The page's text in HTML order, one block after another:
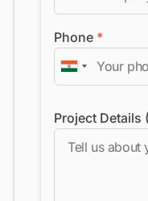
Phone *
Project Details